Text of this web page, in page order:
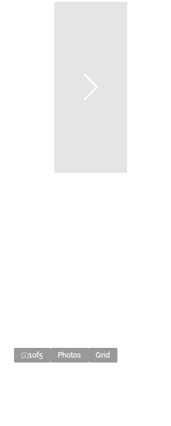
1of5 Photos Grid